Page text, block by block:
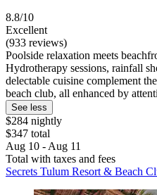
8.8/10
Excellent
(933 reviews)
Poolside relaxation meets
Hydrotherapy sessions, rainfall
delectable cuisine complement
beach club, all enhanced by
See less
$284 nightly
$347 total
Aug 10 - Aug 11
Total with taxes and fees
Secrets Tulum Resort & Beach